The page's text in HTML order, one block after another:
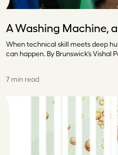
A Washing Machine,
When technical skill meets deep
can happen. By Brunswick’s Vishal
7 min read